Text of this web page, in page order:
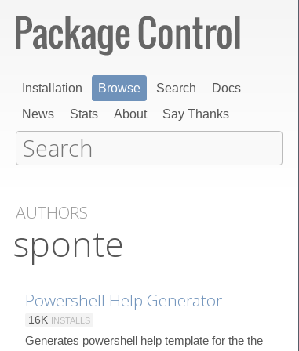
Installation Browse Search
Docs
News
Stats About Say Thanks
AUTHORS
sponte
Powershell Help Generator
16K INSTALLS
Generates powershell help template for the the